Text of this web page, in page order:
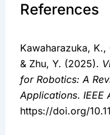
References
Kawaharazuka, K.,
& Zhu, Y. (2025).
for Robotics: A
Applications. IEEE
https://doi.org/